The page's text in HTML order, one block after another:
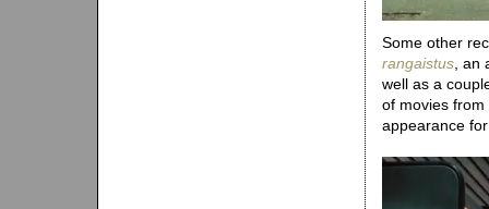
Some other
rangaistus ,
well as a
of movies
appearance